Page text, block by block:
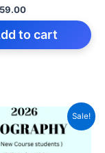
59.00Current
price
is:
to cart
Sale!